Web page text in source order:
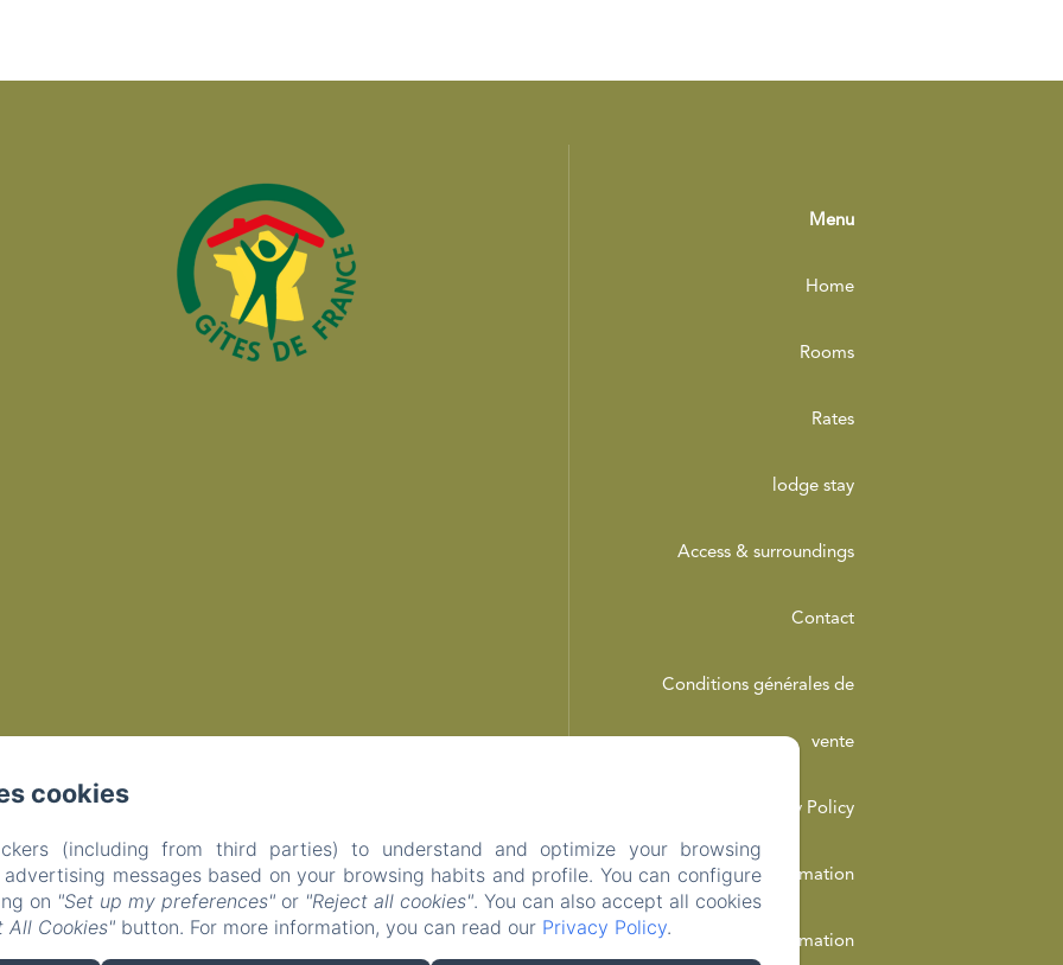
Menu
Home
Rooms
Rates
lodge stay
Access & surroundings
Contact
Conditions générales de
vente
Privacy Policy
Legal Information
Cookies Information
cookies
(including from third parties) to understand and optimize your browsing
messages based on your browsing habits and profile. You can configure
on "Set up my preferences" or "Reject all cookies". You can also accept all cookies
All Cookies" button. For more information, you can read our Privacy Policy.